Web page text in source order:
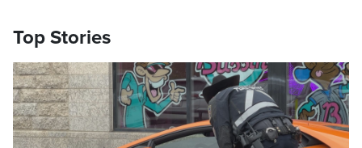
Top Stories